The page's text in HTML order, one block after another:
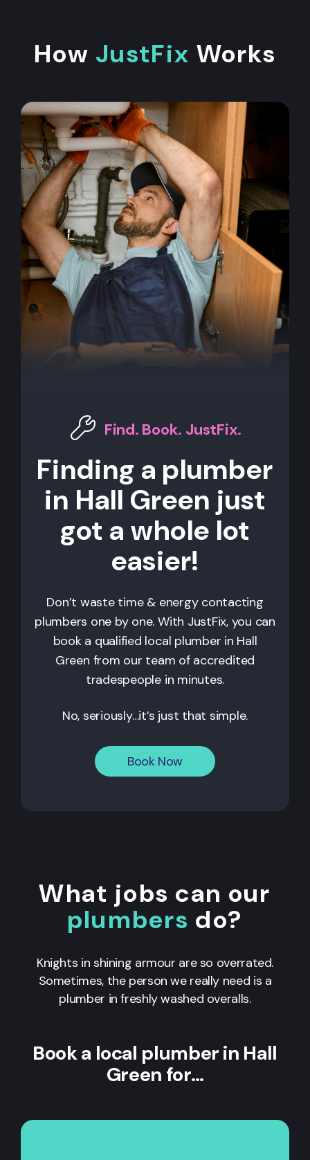
How JustFix Works
Find. Book. JustFix.
Finding a plumber
in Hall Green just
got a whole lot
easier!
Don’t waste time & energy contacting
plumbers one by one. With JustFix, you can
book a qualified local plumber in Hall
Green from our team of accredited
tradespeople in minutes.
No, seriously…it’s just that simple.
Book Now
What jobs can our
plumbers do?
Knights in shining armour are so overrated.
Sometimes, the person we really need is a
plumber in freshly washed overalls.
Book a local plumber in Hall
Green for…